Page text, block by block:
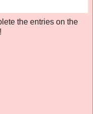
the entries on the